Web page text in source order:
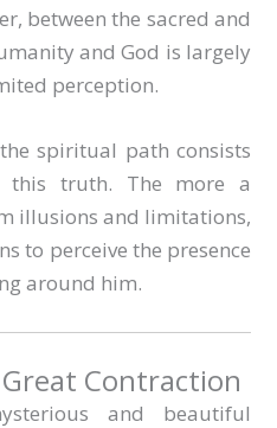
between the sacred and
and God is largely
perception.
spiritual path consists
this truth. The more a
illusions and limitations,
to perceive the presence
around him.
Contraction
and beautiful